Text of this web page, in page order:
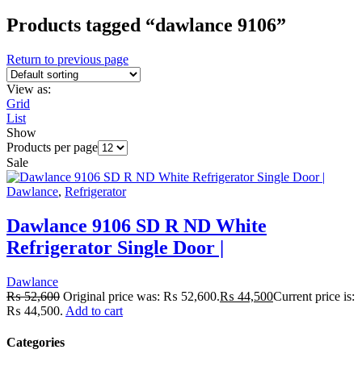
Products tagged “dawlance 9106”
Return to previous page
View as:
Grid
List
Show
Products per page
Sale
Dawlance, Refrigerator
Dawlance 9106 SD R ND White
Refrigerator Single Door |
Dawlance
₨52,600 Original price was: ₨ 52,600.₨ 44,500Current price is:
₨ 44,500. Add to cart
Categories